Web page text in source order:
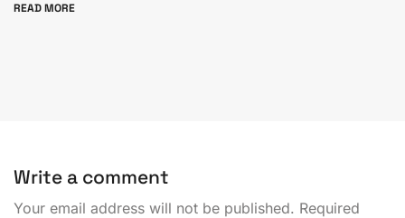
READ MORE
Write a comment
Your email address will not be published. Required